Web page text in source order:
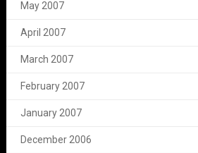
May 2007
April 2007
March 2007
February 2007
January 2007
December 2006